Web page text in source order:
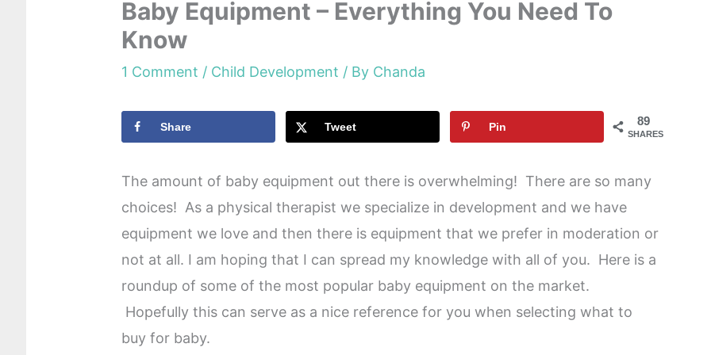
Baby Equipment – Everything You Need To
Know
1 Comment / Child Development / By Chanda
89
SHARES
Share Tweet Pin
The amount of baby equipment out there is overwhelming! There are so many
choices! As a physical therapist we specialize in development and we have
equipment we love and then there is equipment that we prefer in moderation or
not at all. I am hoping that I can spread my knowledge with all of you. Here is a
roundup of some of the most popular baby equipment on the market.
Hopefully this can serve as a nice reference for you when selecting what to
buy for baby.